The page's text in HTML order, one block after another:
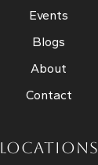
Events
Blogs
About
Contact
LOCATIONS